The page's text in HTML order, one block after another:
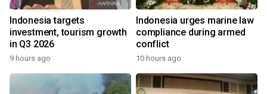
Indonesia targets
investment, tourism growth
in Q3 2026
9 hours ago
Indonesia urges marine law
compliance during armed
conflict
10 hours ago